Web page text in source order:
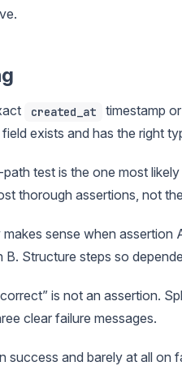
created_at
timestamp
exists and has the right
test is the one most
thorough assertions, not
sense when assertion
Structure steps so
is not an assertion.
clear failure messages.
success and barely at all on